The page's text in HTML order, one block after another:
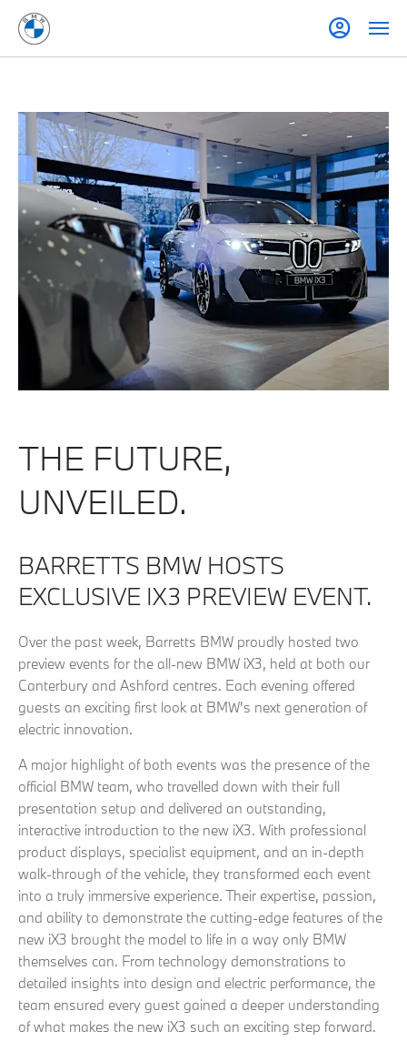
THE FUTURE,
UNVEILED.
BARRETTS BMW HOSTS
EXCLUSIVE IX3 PREVIEW EVENT.
Over the past week, Barretts BMW proudly hosted two
preview events for the all-new BMW iX3, held at both our
Canterbury and Ashford centres. Each evening offered
guests an exciting first look at BMW's next generation of
electric innovation.
A major highlight of both events was the presence of the
official BMW team, who travelled down with their full
presentation setup and delivered an outstanding,
interactive introduction to the new iX3. With professional
product displays, specialist equipment, and an in‑depth
walk‑through of the vehicle, they transformed each event
into a truly immersive experience. Their expertise, passion,
and ability to demonstrate the cutting-edge features of the
new iX3 brought the model to life in a way only BMW
themselves can. From technology demonstrations to
detailed insights into design and electric performance, the
team ensured every guest gained a deeper understanding
of what makes the new iX3 such an exciting step forward.